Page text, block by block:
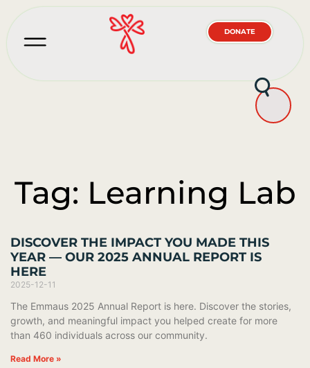
DONATE
Tag: Learning Lab
DISCOVER THE IMPACT YOU MADE THIS
YEAR — OUR 2025 ANNUAL REPORT IS
HERE
2025-12-11
The Emmaus 2025 Annual Report is here. Discover the stories,
growth, and meaningful impact you helped create for more
than 460 individuals across our community.
Read More »